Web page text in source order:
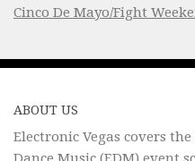
Cinco De Mayo/Fight
ABOUT US
Electronic Vegas covers